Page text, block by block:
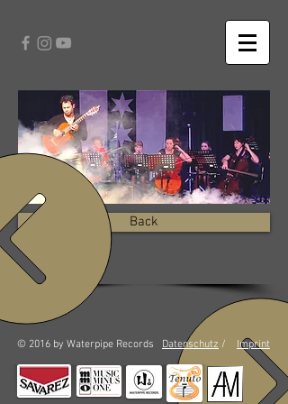
Back
© 2016 by Waterpipe Records Datenschutz / Imprint